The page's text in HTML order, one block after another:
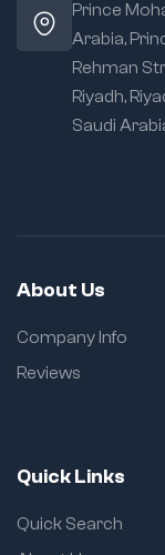
Prince
Arabia,
Rehman
Riyadh,
Saudi
About Us
Company Info
Reviews
Quick Links
Quick Search